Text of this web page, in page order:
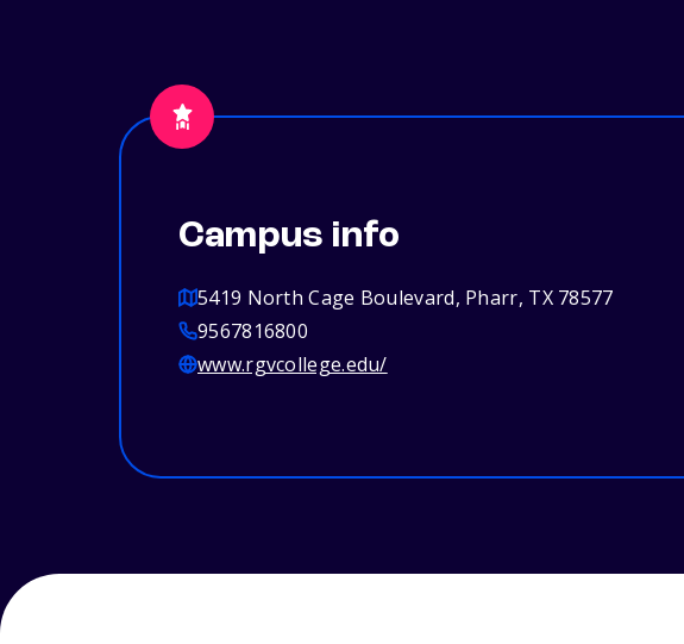
Campus info
5419 North Cage Boulevard, Pharr, TX 78577
9567816800
www.rgvcollege.edu/